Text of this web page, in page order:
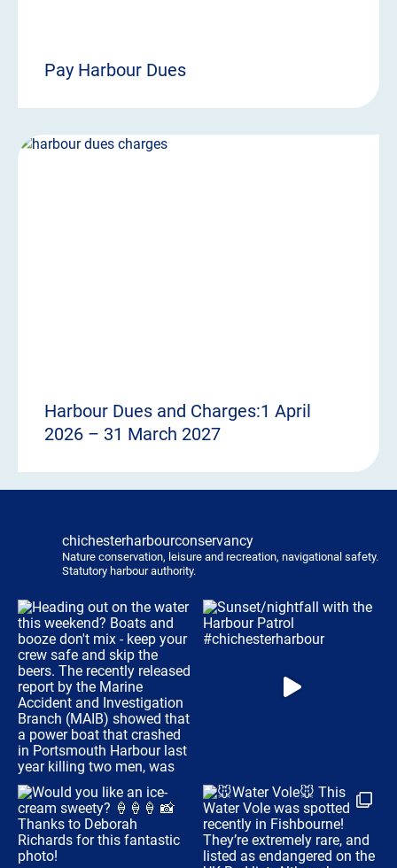
Pay Harbour Dues
Harbour Dues and Charges:1 April
2026 – 31 March 2027
chichesterharbourconservancy
Nature conservation, leisure and recreation, navigational safety.
Statutory harbour authority.